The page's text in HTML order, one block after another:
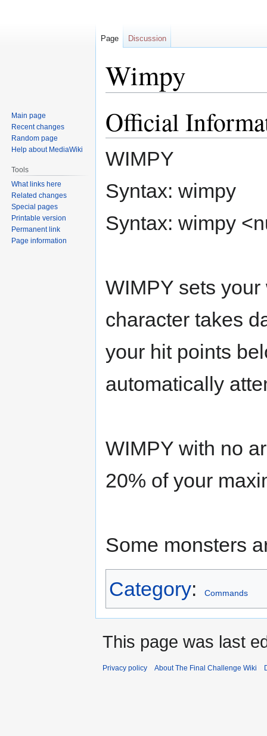
Wimpy
to
navigation
to
search
Official
WIMPY
Syntax: wimpy
Syntax: wimpy
WIMPY sets
character takes
your hit points
automatically
WIMPY with no
20% of your
Some monsters
Category: Commands
Page Discussion
Main page
Recent changes
Random page
Help about MediaWiki
Tools
What links here
Related changes
Special pages
Printable version
Permanent link
Page information
This page was last
Privacy policy About The Final Challenge Wiki